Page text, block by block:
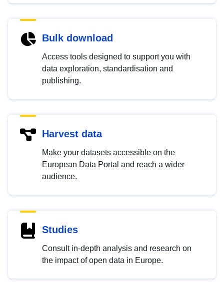
Bulk download
Access tools designed to support you with
data exploration, standardisation and
publishing.
Harvest data
Make your datasets accessible on the
European Data Portal and reach a wider
audience.
Studies
Consult in-depth analysis and research on
the impact of open data in Europe.